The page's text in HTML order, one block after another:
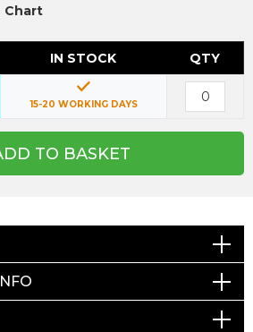
Chart
IN STOCK QTY
15-20 WORKING DAYS
TO BASKET